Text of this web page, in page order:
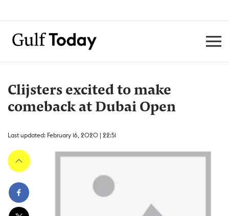
Clijsters excited to make
comeback at Dubai Open
Last updated: February 16, 2020 | 22:51